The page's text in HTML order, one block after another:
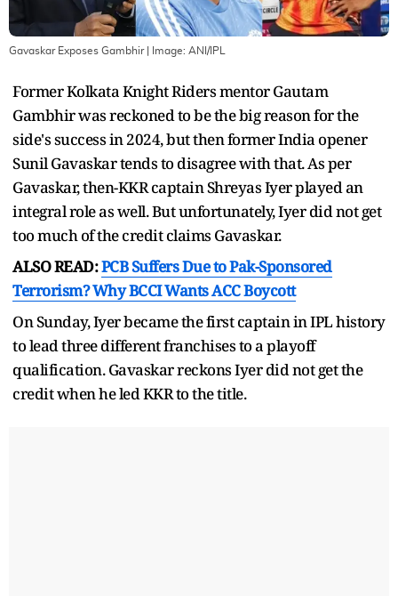
Gavaskar Exposes Gambhir| Image: ANI/IPL
Former Kolkata Knight Riders mentor Gautam
Gambhir was reckoned to be the big reason for the
side's success in 2024, but then former India opener
Sunil Gavaskar tends to disagree with that. As per
Gavaskar, then-KKR captain Shreyas Iyer played an
integral role as well. But unfortunately, Iyer did not get
too much of the credit claims Gavaskar.
ALSO READ:PCB Suffers Due to Pak-Sponsored
Terrorism? Why BCCI Wants ACC Boycott
On Sunday, Iyer became the first captain in IPL history
to lead three different franchises to a playoff
qualification. Gavaskar reckons Iyer did not get the
credit when he led KKR to the title.